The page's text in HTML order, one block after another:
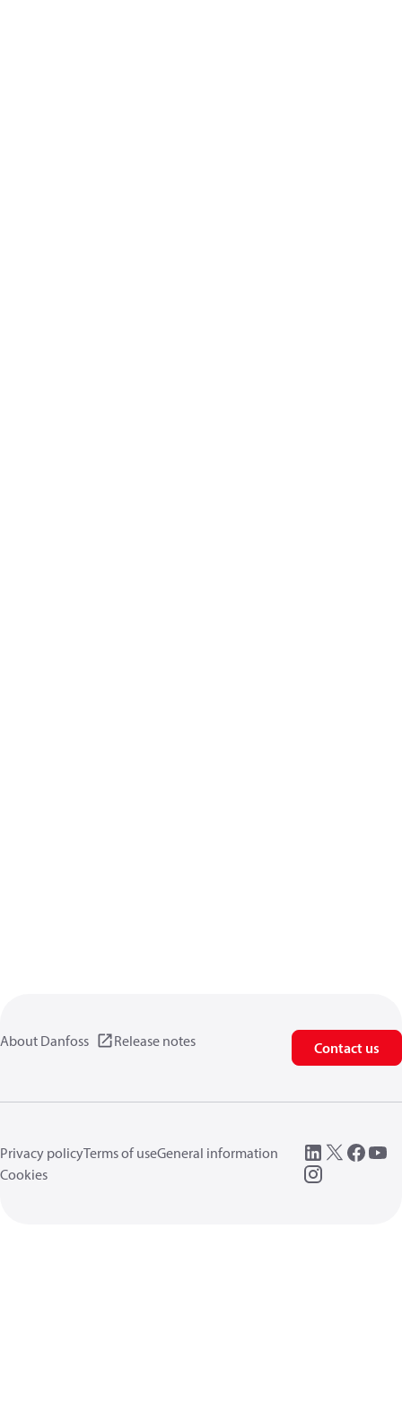
About Danfoss Release notes Contact us
Privacy policyTerms of useGeneral information
Cookies